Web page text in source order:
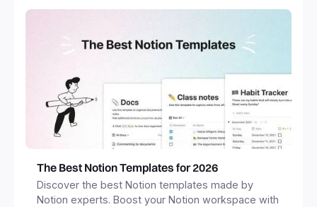
The Best Notion Templates for 2026
Discover the best Notion templates made by
Notion experts. Boost your Notion workspace with